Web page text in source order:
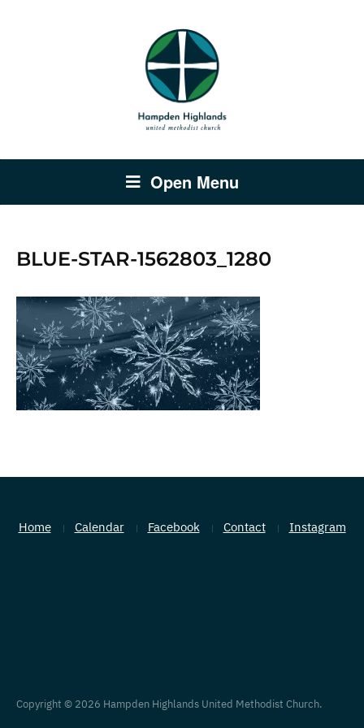
Open Menu
BLUE-STAR-1562803_1280
Home Calendar Facebook Contact Instagram
Copyright © 2026 Hampden Highlands United Methodist Church.